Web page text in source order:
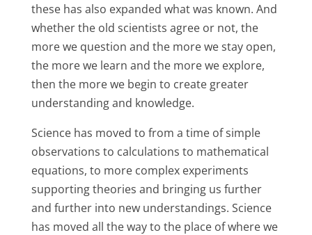
these has also expanded what was known. And
whether the old scientists agree or not, the
more we question and the more we stay open,
the more we learn and the more we explore,
then the more we begin to create greater
understanding and knowledge.
Science has moved to from a time of simple
observations to calculations to mathematical
equations, to more complex experiments
supporting theories and bringing us further
and further into new understandings. Science
has moved all the way to the place of where we